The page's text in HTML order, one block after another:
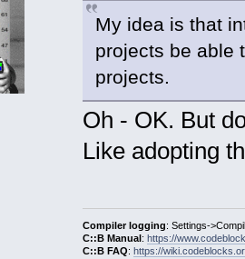
My idea is that
projects be able
projects.
Oh - OK. But
Like adopting
Compiler logging: Settings-
C::B Manual: https://
C::B FAQ: https://